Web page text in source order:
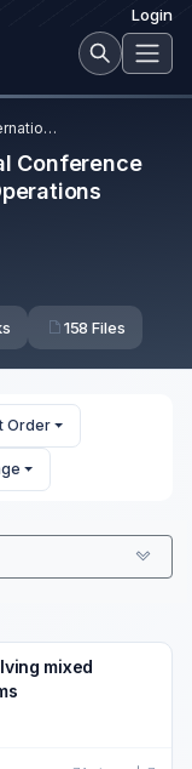
Login
1st South American International Conference on Industrial Engineering and Operations Management
Conference
158 Files
Order
mixed